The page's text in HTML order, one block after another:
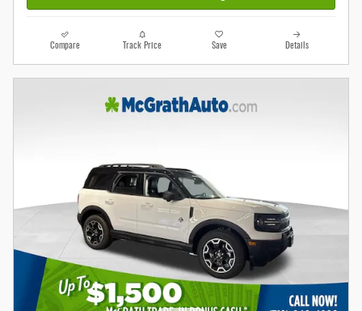
Compare Track Price Save Details